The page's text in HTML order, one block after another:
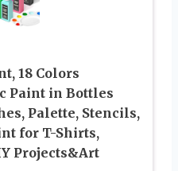
18 Colors
Paint in Bottles
Palette, Stencils,
for T-Shirts,
Projects&Art